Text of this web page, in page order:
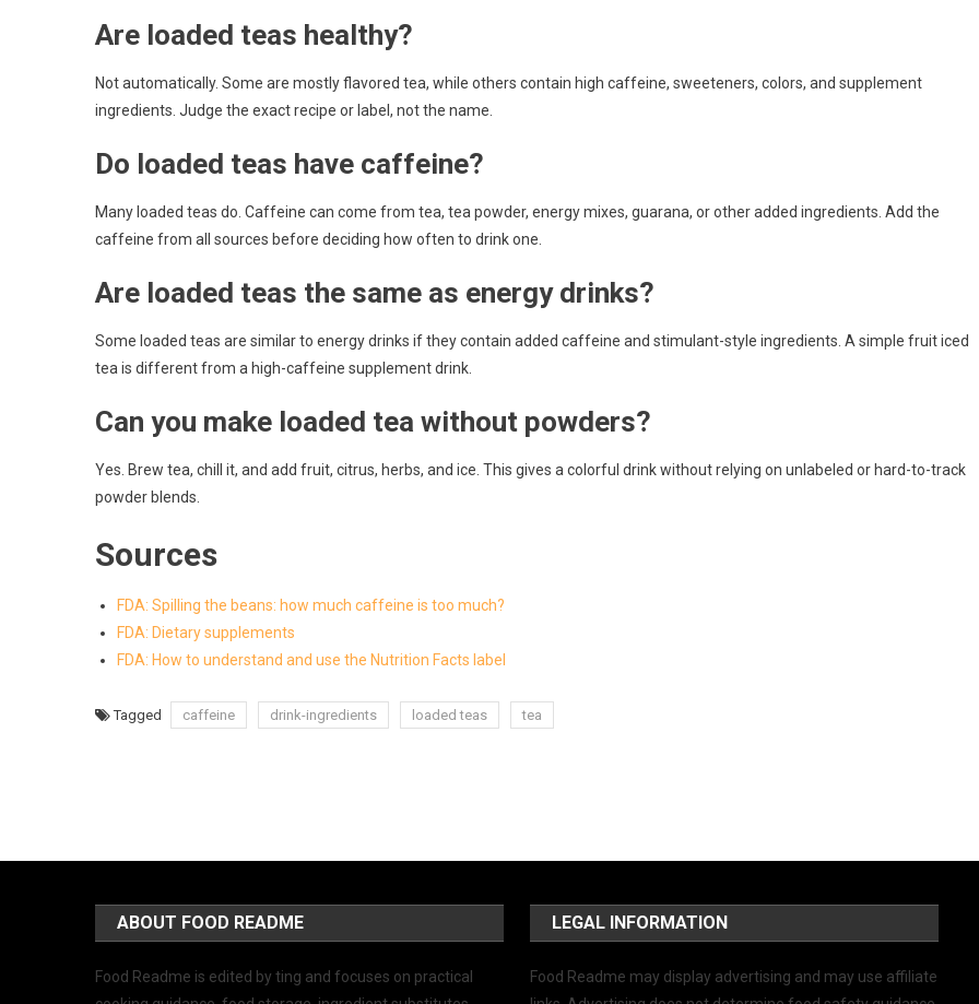
Are loaded teas healthy?
Not automatically. Some are mostly flavored tea, while others contain high caffeine, sweeteners, colors, and supplement
ingredients. Judge the exact recipe or label, not the name.
Do loaded teas have caffeine?
Many loaded teas do. Caffeine can come from tea, tea powder, energy mixes, guarana, or other added ingredients. Add the
caffeine from all sources before deciding how often to drink one.
Are loaded teas the same as energy drinks?
Some loaded teas are similar to energy drinks if they contain added caffeine and stimulant-style ingredients. A simple fruit iced
tea is different from a high-caffeine supplement drink.
Can you make loaded tea without powders?
Yes. Brew tea, chill it, and add fruit, citrus, herbs, and ice. This gives a colorful drink without relying on unlabeled or hard-to-track
powder blends.
Sources
FDA: Spilling the beans: how much caffeine is too much?
FDA: Dietary supplements
FDA: How to understand and use the Nutrition Facts label
Tagged caffeine drink-ingredients loaded teas tea
ABOUT FOOD README
Food Readme is edited by ting and focuses on practical
LEGAL INFORMATION
Food Readme may display advertising and may use affiliate